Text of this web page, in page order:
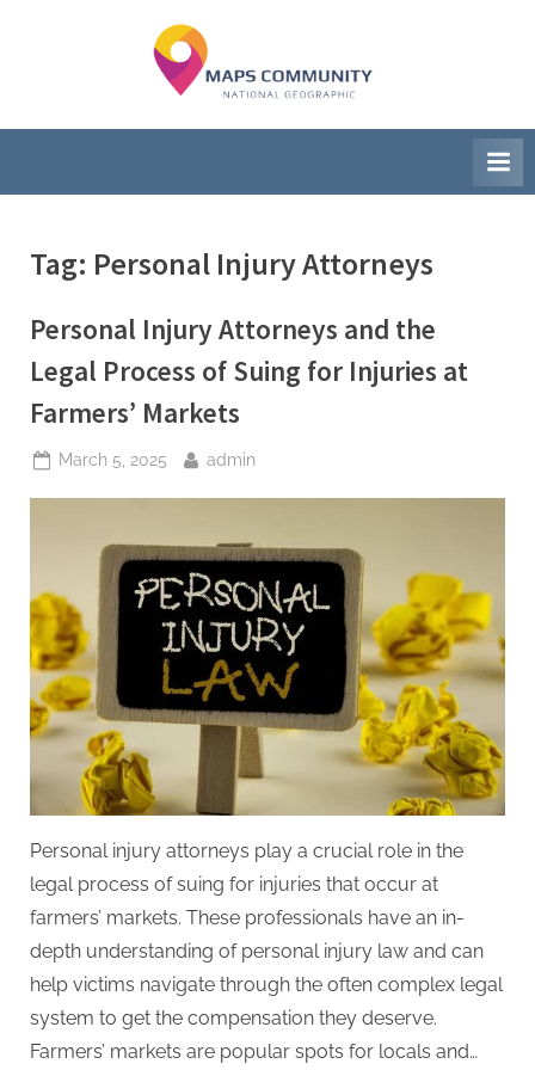
a
C
m
m
y
Society
Tag: Personal Injury Attorneys
Personal Injury Attorneys and the
Legal Process of Suing for Injuries at
Farmers’ Markets
Posted
March 5, 2025 By
admin
Personal injury attorneys play a crucial role in the
legal process of suing for injuries that occur at
farmers’ markets. These professionals have an in-
depth understanding of personal injury law and can
help victims navigate through the often complex legal
system to get the compensation they deserve.
Farmers’ markets are popular spots for locals and…